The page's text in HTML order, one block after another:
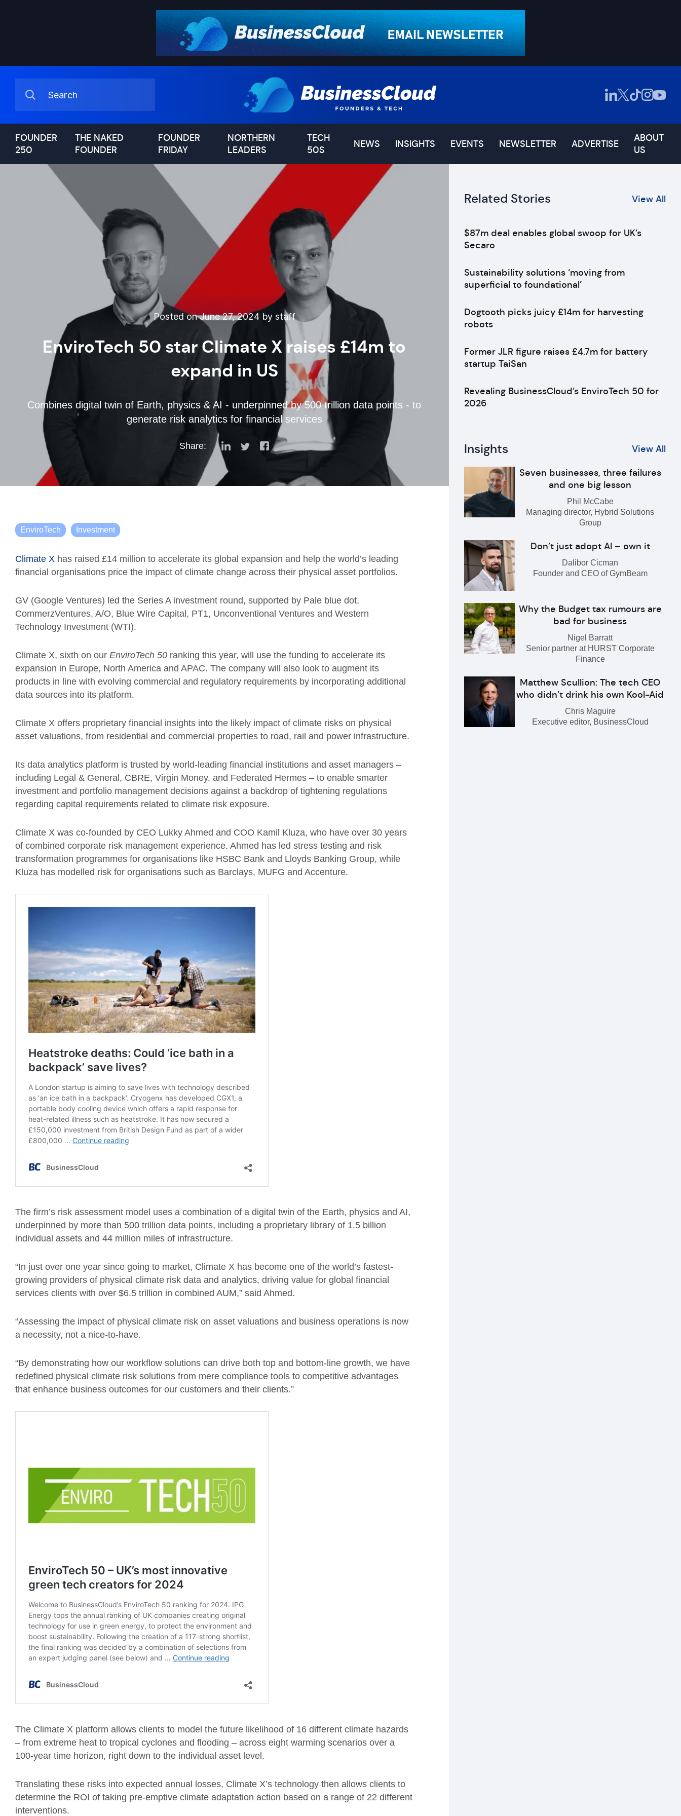
FOUNDER
250
THE NAKED
FOUNDER
FOUNDER
FRIDAY
NORTHERN
LEADERS
TECH
50S
NEWS INSIGHTS EVENTS NEWSLETTER ADVERTISE
ABOUT
US
Posted on June 27, 2024 by staff
EnviroTech 50 star Climate X raises £14m to
expand in US
Combines digital twin of Earth, physics & AI - underpinned by 500 trillion data points - to
generate risk analytics for financial services
Share:
EnviroTech Investment
Climate X has raised £14 million to accelerate its global expansion and help the world’s leading
financial organisations price the impact of climate change across their physical asset portfolios.
GV (Google Ventures) led the Series A investment round, supported by Pale blue dot,
CommerzVentures, A/O, Blue Wire Capital, PT1, Unconventional Ventures and Western
Technology Investment (WTI).
Climate X, sixth on our EnviroTech 50 ranking this year, will use the funding to accelerate its
expansion in Europe, North America and APAC. The company will also look to augment its
products in line with evolving commercial and regulatory requirements by incorporating additional
data sources into its platform.
Climate X offers proprietary financial insights into the likely impact of climate risks on physical
asset valuations, from residential and commercial properties to road, rail and power infrastructure.
Its data analytics platform is trusted by world-leading financial institutions and asset managers –
including Legal & General, CBRE, Virgin Money, and Federated Hermes – to enable smarter
investment and portfolio management decisions against a backdrop of tightening regulations
regarding capital requirements related to climate risk exposure.
Climate X was co-founded by CEO Lukky Ahmed and COO Kamil Kluza, who have over 30 years
of combined corporate risk management experience. Ahmed has led stress testing and risk
transformation programmes for organisations like HSBC Bank and Lloyds Banking Group, while
Kluza has modelled risk for organisations such as Barclays, MUFG and Accenture.
The firm’s risk assessment model uses a combination of a digital twin of the Earth, physics and AI,
underpinned by more than 500 trillion data points, including a proprietary library of 1.5 billion
individual assets and 44 million miles of infrastructure.
“In just over one year since going to market, Climate X has become one of the world’s fastest-
growing providers of physical climate risk data and analytics, driving value for global financial
services clients with over $6.5 trillion in combined AUM,” said Ahmed.
“Assessing the impact of physical climate risk on asset valuations and business operations is now
a necessity, not a nice-to-have.
“By demonstrating how our workflow solutions can drive both top and bottom-line growth, we have
redefined physical climate risk solutions from mere compliance tools to competitive advantages
that enhance business outcomes for our customers and their clients.”
The Climate X platform allows clients to model the future likelihood of 16 different climate hazards
– from extreme heat to tropical cyclones and flooding – across eight warming scenarios over a
100-year time horizon, right down to the individual asset level.
Translating these risks into expected annual losses, Climate X’s technology then allows clients to
determine the ROI of taking pre-emptive climate adaptation action based on a range of 22 different
interventions.
Related Stories View All
$87m deal enables global swoop for UK’s
Secaro
Sustainability solutions ‘moving from
superficial to foundational’
Dogtooth picks juicy £14m for harvesting
robots
Former JLR figure raises £4.7m for battery
startup TaiSan
Revealing BusinessCloud’s EnviroTech 50 for
2026
Insights View All
Seven businesses, three failures
and one big lesson
Phil McCabe
Managing director, Hybrid Solutions
Group
Don’t just adopt AI – own it
Dalibor Cicman
Founder and CEO of GymBeam
Why the Budget tax rumours are
bad for business
Nigel Barratt
Senior partner at HURST Corporate
Finance
Matthew Scullion: The tech CEO
who didn’t drink his own Kool-Aid
Chris Maguire
Executive editor, BusinessCloud